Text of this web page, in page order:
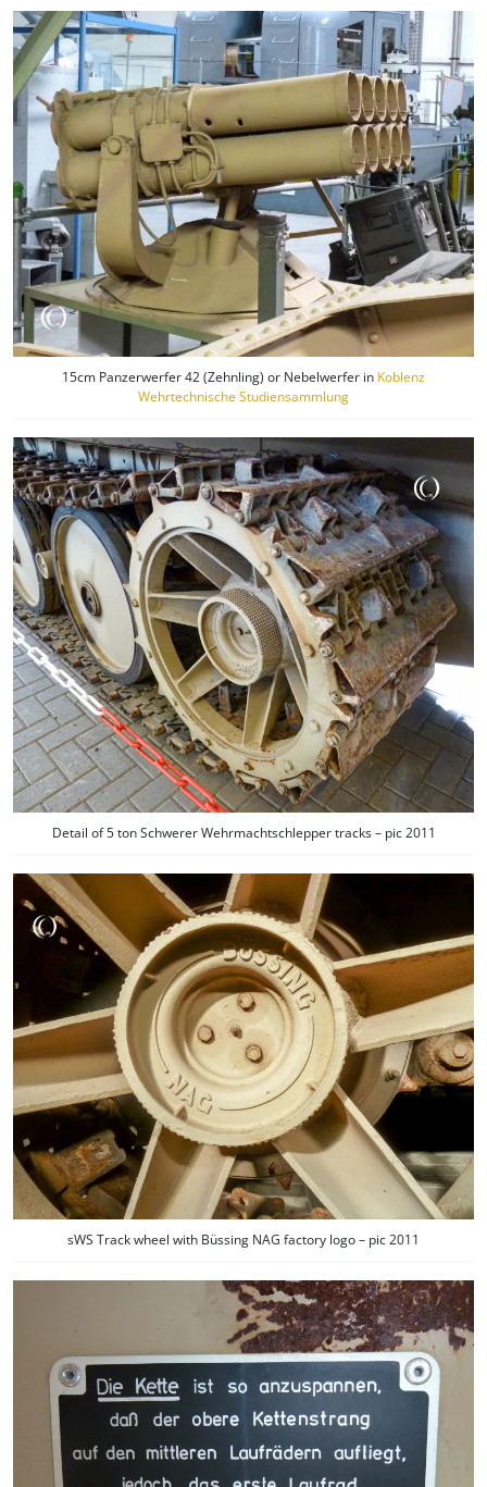
15cm Panzerwerfer 42 (Zehnling) or Nebelwerfer in Koblenz
Wehrtechnische Studiensammlung
Detail of 5 ton Schwerer Wehrmachtschlepper tracks – pic 2011
sWS Track wheel with Büssing NAG factory logo – pic 2011